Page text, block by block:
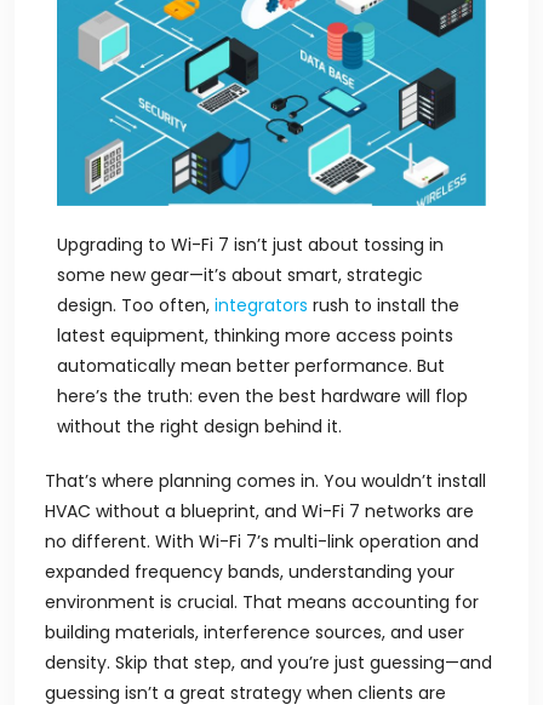
Upgrading to Wi-Fi 7 isn’t just about tossing in
some new gear—it’s about smart, strategic
design. Too often, integrators rush to install the
latest equipment, thinking more access points
automatically mean better performance. But
here’s the truth: even the best hardware will flop
without the right design behind it.
That’s where planning comes in. You wouldn’t install
HVAC without a blueprint, and Wi-Fi 7 networks are
no different. With Wi-Fi 7’s multi-link operation and
expanded frequency bands, understanding your
environment is crucial. That means accounting for
building materials, interference sources, and user
density. Skip that step, and you’re just guessing—and
guessing isn’t a great strategy when clients are